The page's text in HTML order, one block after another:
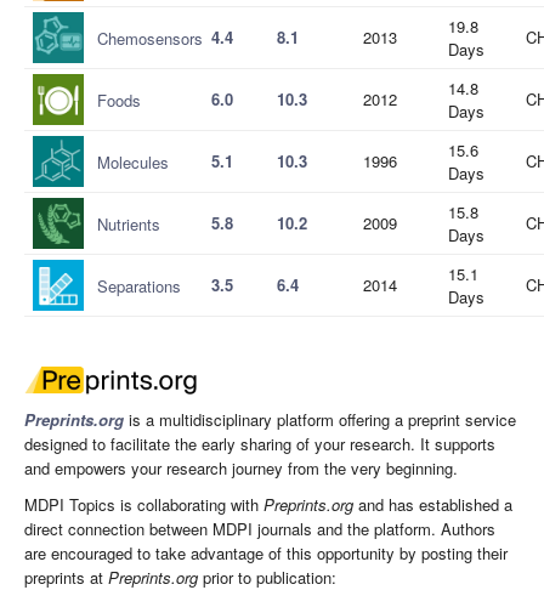
Chemosensors 4.4 8.1 2013
19.8
Days
Foods 6.0 10.3 2012
14.8
Days
Molecules 5.1 10.3 1996
15.6
Days
Nutrients 5.8 10.2 2009
15.8
Days
Separations 3.5 6.4 2014
15.1
Days
Preprints.org is a multidisciplinary platform offering a preprint service
designed to facilitate the early sharing of your research. It supports
and empowers your research journey from the very beginning.
MDPI Topics is collaborating with Preprints.org and has established a
direct connection between MDPI journals and the platform. Authors
are encouraged to take advantage of this opportunity by posting their
preprints at Preprints.org prior to publication: